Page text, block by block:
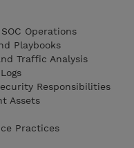
Operations
Playbooks
Traffic Analysis
Responsibilities
Assets
Practices